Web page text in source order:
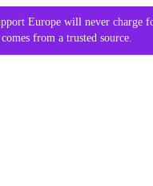
Europe will never charge
from a trusted source.